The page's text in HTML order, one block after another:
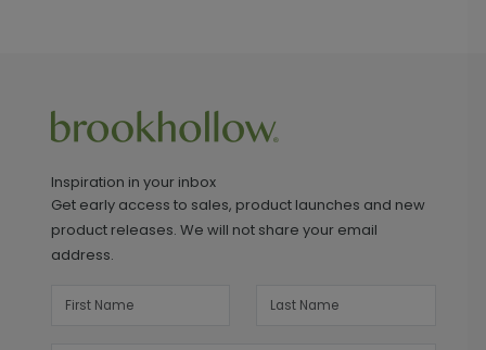
Inspiration in your inbox
Get early access to sales, product launches and new
product releases. We will not share your email
address.